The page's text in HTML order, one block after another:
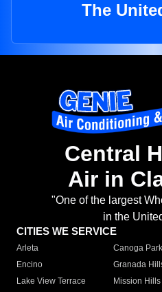
The
Central
Air in
"One of the largest
in the
CITIES WE SERVICE
Arleta Canoga Park
Encino
Granada
Lake View Terrace
Mission Hills